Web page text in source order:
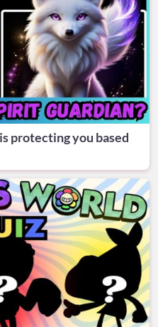
protecting you based